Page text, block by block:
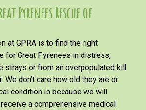
Pyrenees Rescue of
at GPRA is to find the right
for Great Pyrenees in distress,
strays or from an overpopulated kill
We don’t care how old they are or
condition is because we will
a comprehensive medical